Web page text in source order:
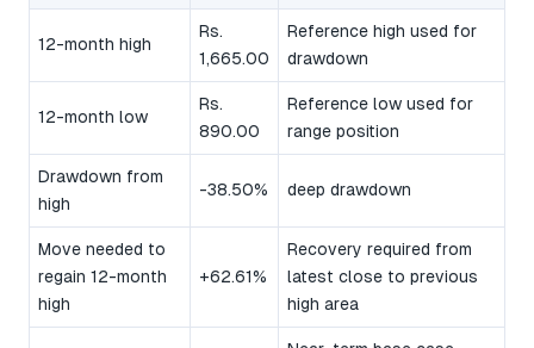
12-month high
Rs.
1,665.00
Reference high used for
drawdown
12-month low
Rs.
890.00
Reference low used for
range position
Drawdown from
high
-38.50% deep drawdown
Move needed to
regain 12-month
high
+62.61%
Recovery required from
latest close to previous
high area